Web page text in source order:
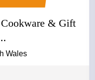
Cookware & Gift
Wales